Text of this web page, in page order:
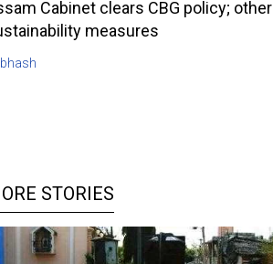
Cabinet clears CBG policy; other
measures
STORIES